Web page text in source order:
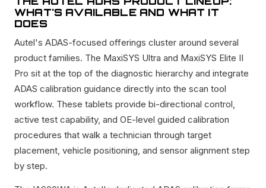
WHAT'S AVAILABLE AND WHAT IT
DOES
Autel's ADAS-focused offerings cluster around several
product families. The MaxiSYS Ultra and MaxiSYS Elite II
Pro sit at the top of the diagnostic hierarchy and integrate
ADAS calibration guidance directly into the scan tool
workflow. These tablets provide bi-directional control,
active test capability, and OE-level guided calibration
procedures that walk a technician through target
placement, vehicle positioning, and sensor alignment step
by step.